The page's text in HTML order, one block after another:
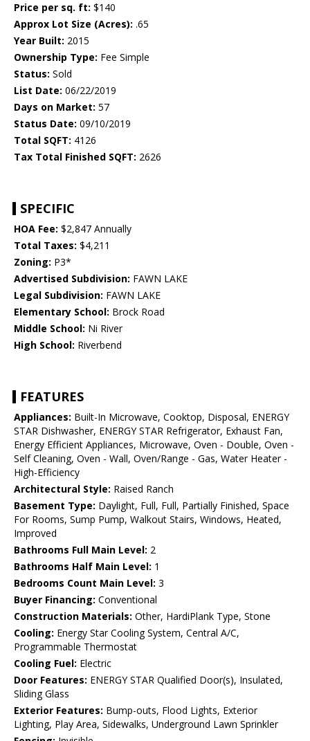
Price per sq. ft: $140
Approx Lot Size (Acres): .65
Year Built: 2015
Ownership Type: Fee Simple
Status: Sold
List Date: 06/22/2019
Days on Market: 57
Status Date: 09/10/2019
Total SQFT: 4126
Tax Total Finished SQFT: 2626
SPECIFIC
HOA Fee: $2,847 Annually
Total Taxes: $4,211
Zoning: P3*
Advertised Subdivision: FAWN LAKE
Legal Subdivision: FAWN LAKE
Elementary School: Brock Road
Middle School: Ni River
High School: Riverbend
FEATURES
Appliances: Built-In Microwave, Cooktop, Disposal, ENERGY
STAR Dishwasher, ENERGY STAR Refrigerator, Exhaust Fan,
Energy Efficient Appliances, Microwave, Oven - Double, Oven -
Self Cleaning, Oven - Wall, Oven/Range - Gas, Water Heater -
High-Efficiency
Architectural Style: Raised Ranch
Basement Type: Daylight, Full, Full, Partially Finished, Space
For Rooms, Sump Pump, Walkout Stairs, Windows, Heated,
Improved
Bathrooms Full Main Level: 2
Bathrooms Half Main Level: 1
Bedrooms Count Main Level: 3
Buyer Financing: Conventional
Construction Materials: Other, HardiPlank Type, Stone
Cooling: Energy Star Cooling System, Central A/C,
Programmable Thermostat
Cooling Fuel: Electric
Door Features: ENERGY STAR Qualified Door(s), Insulated,
Sliding Glass
Exterior Features: Bump-outs, Flood Lights, Exterior
Lighting, Play Area, Sidewalks, Underground Lawn Sprinkler